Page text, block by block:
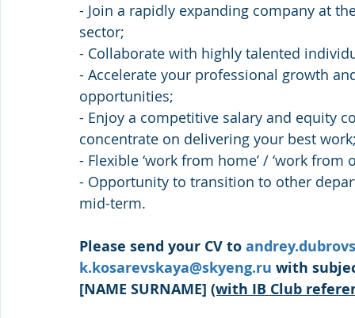
- Join a rapidly expanding company at
sector;
- Collaborate with highly talented
- Accelerate your professional growth
opportunities;
- Enjoy a competitive salary and equity
concentrate on delivering your best
- Flexible ‘work from home’ / ‘work from
- Opportunity to transition to other
mid-term.
Please send your CV to
k.kosarevskaya@skyeng.ru with
[NAME SURNAME] (with IB Club